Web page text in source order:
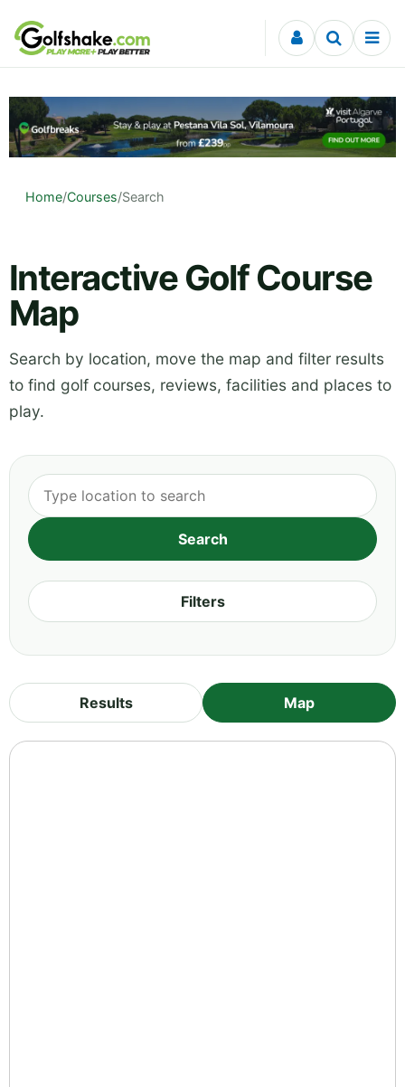
Skip to content
Home/Courses/Search
Interactive Golf Course
Map
Search by location, move the map and filter results
to find golf courses, reviews, facilities and places to
play.
Filters
Results Map